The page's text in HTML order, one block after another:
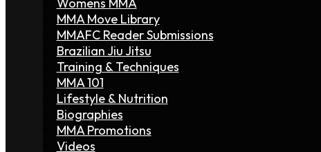
MMA Move Library
MMAFC Reader Submissions
Brazilian Jiu Jitsu
Training & Techniques
MMA 101
Lifestyle & Nutrition
Biographies
MMA Promotions
Videos